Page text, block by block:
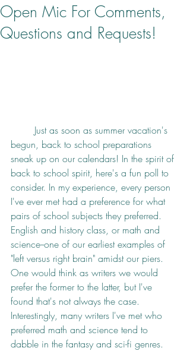
Open Mic For Comments,
Questions and Requests!
begun, back to school preparations
sneak up on our calendars! In the spirit of
back to school spirit, here's a fun poll to
consider. In my experience, every person
I've ever met had a preference for what
pairs of school subjects they preferred.
English and history class, or math and
science--one of our earliest examples of
"left versus right brain" amidst our piers.
One would think as writers we would
prefer the former to the latter, but I've
found that's not always the case.
Interestingly, many writers I've met who
preferred math and science tend to
dabble in the fantasy and sci-fi genres.